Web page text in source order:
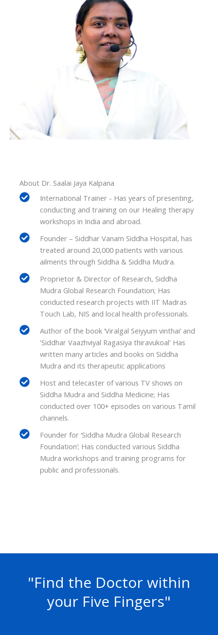
About Dr. Saalai Jaya Kalpana
International Trainer - Has years of presenting,
conducting and training on our Healing therapy
workshops in India and abroad.
Founder – Siddhar Vanam Siddha Hospital, has
treated around 20,000 patients with various
ailments through Siddha & Siddha Mudra.
Proprietor & Director of Research, Siddha
Mudra Global Research Foundation; Has
conducted research projects with IIT Madras
Touch Lab, NIS and local health professionals.
Author of the book ‘Viralgal Seiyyum vinthai’ and
'Siddhar Vaazhviyal Ragasiya thiravukoal' Has
written many articles and books on Siddha
Mudra and its therapeutic applications
Host and telecaster of various TV shows on
Siddha Mudra and Siddha Medicine; Has
conducted over 100+ episodes on various Tamil
channels.
Founder for ‘Siddha Mudra Global Research
Foundation’; Has conducted various Siddha
Mudra workshops and training programs for
public and professionals.
"Find the Doctor within
your Five Fingers"